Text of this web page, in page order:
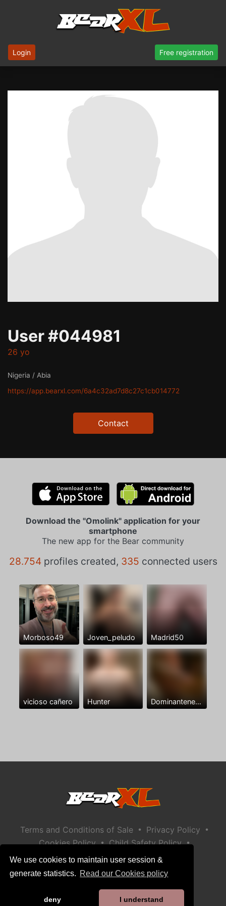
We use cookies to maintain user session &
generate statistics. Read our Cookies policy
deny I understand
Login Free registration
User #044981
26 yo
Nigeria / Abia
https://app.bearxl.com/6a4c32ad7d8c27c1cb014772
Contact
Download the "Omolink" application for your
smartphone
The new app for the Bear community
28.754profiles created, 335 connected users
Morboso49 Joven_peludo Madrid50
vicioso cañero Hunter Dominantenegro ya
Terms and Conditions of Sale • Privacy Policy •
Cookies Policy • Child Safety Policy •
Help / Contact